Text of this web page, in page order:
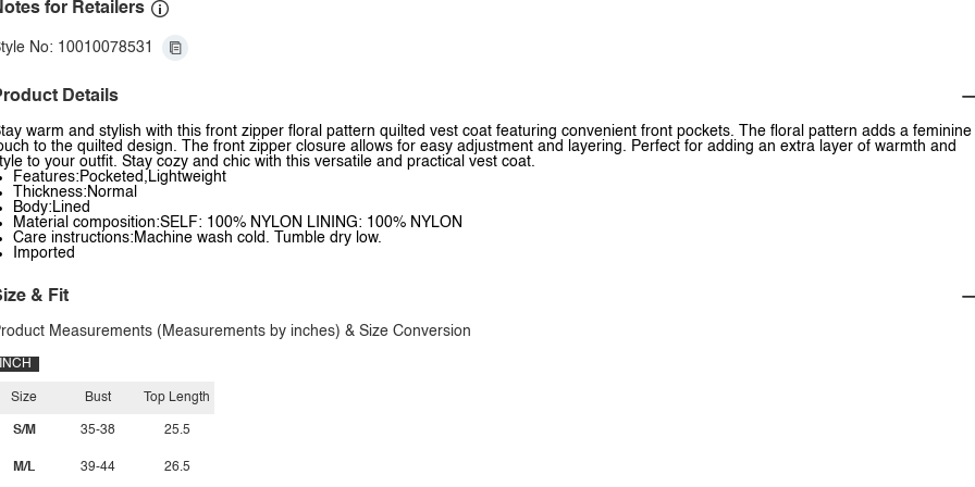
for Retailers
No: 10010078531
Details
warm and stylish with this front zipper floral pattern quilted vest coat featuring convenient front pockets. The floral pattern adds a feminine
to the quilted design. The front zipper closure allows for easy adjustment and layering. Perfect for adding an extra layer of warmth and
to your outfit. Stay cozy and chic with this versatile and practical vest coat.
Features:Pocketed,Lightweight
Thickness:Normal
Body:Lined
Material composition:SELF: 100% NYLON LINING: 100% NYLON
Care instructions:Machine wash cold. Tumble dry low.
Imported
& Fit
Measurements (Measurements by inches) & Size Conversion
INCH
Size
S/M
M/L
Bust
35-38
39-44
Top Length
25.5
26.5